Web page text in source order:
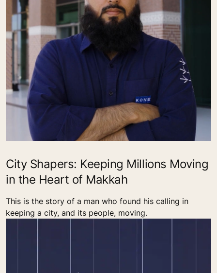
City Shapers: Keeping Millions Moving
in the Heart of Makkah
This is the story of a man who found his calling in
keeping a city, and its people, moving.